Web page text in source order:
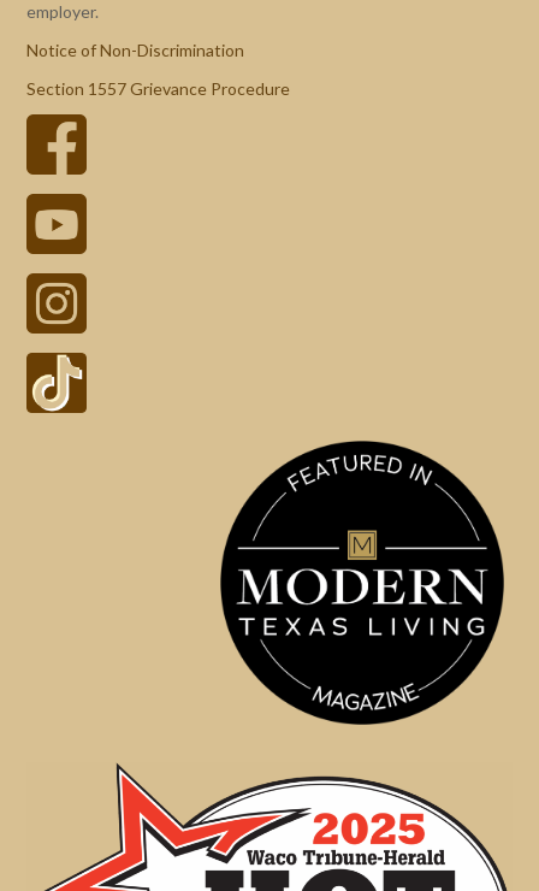
employer.
Notice of Non-Discrimination
Section 1557 Grievance Procedure